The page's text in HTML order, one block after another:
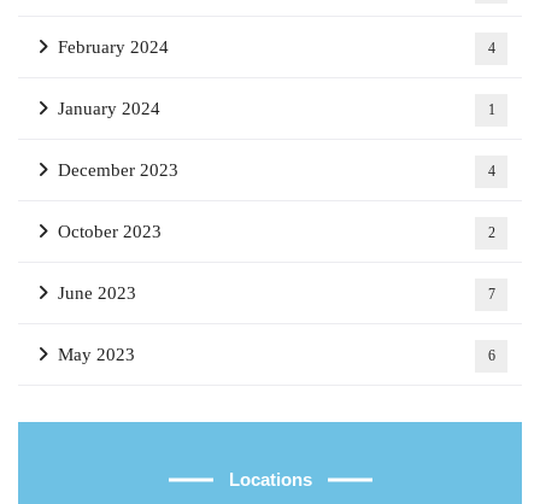
February 2024 4
January 2024 1
December 2023 4
October 2023 2
June 2023 7
May 2023 6
Locations